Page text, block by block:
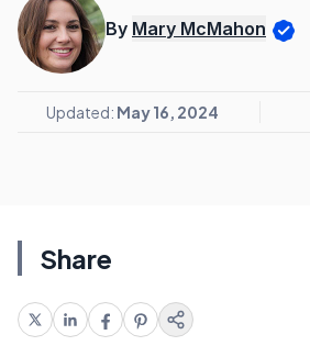
By Mary McMahon
Updated: May 16, 2024
Share